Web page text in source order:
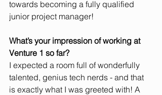
towards becoming a fully qualified
junior project manager!
What’s your impression of working at
Venture 1 so far?
I expected a room full of wonderfully
talented, genius tech nerds - and that
is exactly what I was greeted with! A